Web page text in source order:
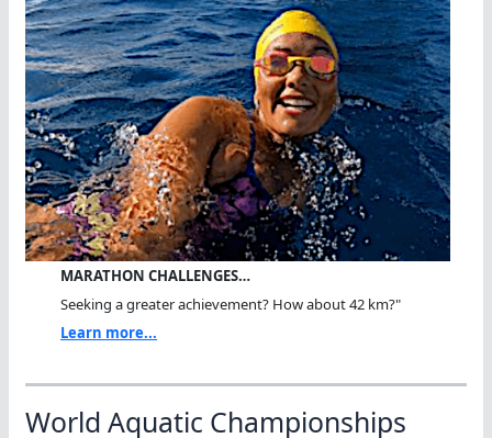
MARATHON CHALLENGES…
Seeking a greater achievement? How about 42 km?"
Learn more...
World Aquatic Championships